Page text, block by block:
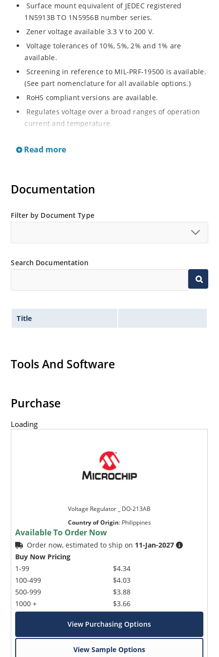
Surface mount equivalent of JEDEC registered
1N5913B TO 1N5956B number series.
Zener voltage available 3.3 V to 200 V.
Voltage tolerances of 10%, 5%, 2% and 1% are
available.
Screening in reference to MIL-PRF-19500 is available.
(See part nomenclature for all available options.)
RoHS compliant versions are available.
Regulates voltage over a broad ranges of operation
current and temperature.
mounting.
Hermetically sealed glass package.
Specified capacitance (see figure 2).
Inherently radiation hard as described in Microchip
MicroNote 050.
Read more
Documentation
Filter by Document Type
Search Documentation
Title
Tools And Software
Purchase
Loading
Voltage Regulator _ DO-213AB
Country of Origin: Philippines
Available To Order Now
Order now, estimated to ship on 11-Jan-2027
Buy Now Pricing
1-99
100-499
500-999
1000 +
$4.34
$4.03
$3.88
$3.66
View Purchasing Options
View Sample Options